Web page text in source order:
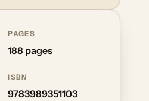
PAGES
188 pages
ISBN
9783989351103